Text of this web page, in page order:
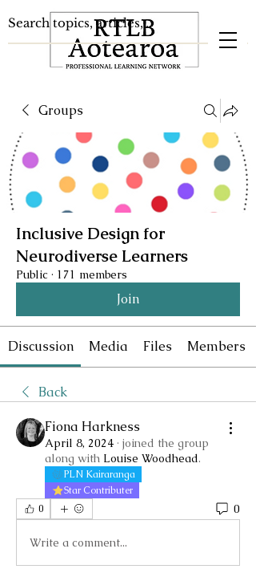
Groups
Inclusive Design for
Neurodiverse Learners
Public · 171 members
Join
Discussion Media Files Members
Back
Fiona Harkness
April 8, 2024 · joined the group
along with Louise Woodhead.
PLN Kairaranga
Star Contributer
0
0
Write a comment...